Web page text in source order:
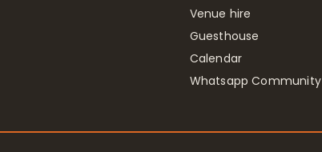
Venue hire
Guesthouse
Calendar
Whatsapp Community